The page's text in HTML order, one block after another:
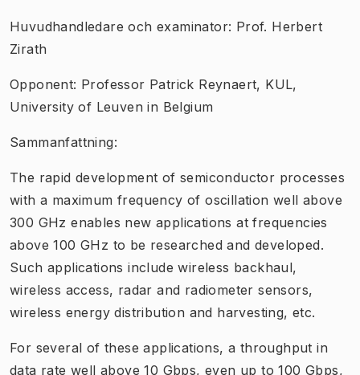
Huvudhandledare och examinator: Prof. Herbert
Zirath
Opponent: Professor Patrick Reynaert, KUL,
University of Leuven in Belgium
Sammanfattning:
The rapid development of semiconductor processes
with a maximum frequency of oscillation well above
300 GHz enables new applications at frequencies
above 100 GHz to be researched and developed.
Such applications include wireless backhaul,
wireless access, radar and radiometer sensors,
wireless energy distribution and harvesting, etc.
For several of these applications, a throughput in
data rate well above 10 Gbps, even up to 100 Gbps,